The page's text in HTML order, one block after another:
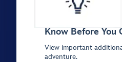
Know Before You
View important
adventure.